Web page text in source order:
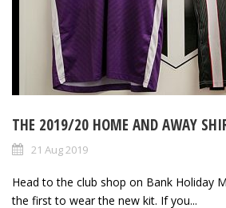
THE 2019/20 HOME AND AWAY
21 Aug 2019
Head to the club shop on Bank Holiday
the first to wear the new kit. If you...